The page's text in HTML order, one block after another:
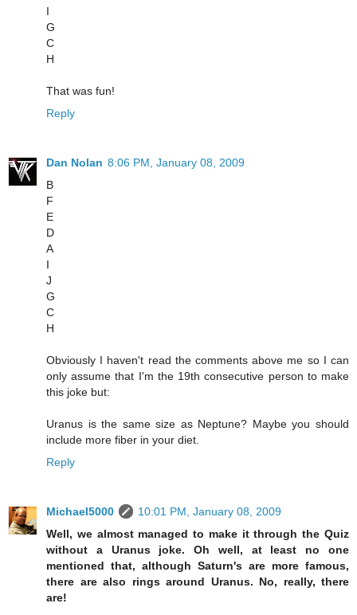
I
G
C
H
That was fun!
Reply
Dan Nolan 8:06 PM, January 08, 2009
B
F
E
D
A
I
J
G
C
H
Obviously I haven't read the comments above me so I can
only assume that I'm the 19th consecutive person to make
this joke but:
Uranus is the same size as Neptune? Maybe you should
include more fiber in your diet.
Reply
Michael5000
10:01 PM, January 08, 2009
Well, we almost managed to make it through the Quiz
without a Uranus joke. Oh well, at least no one
mentioned that, although Saturn's are more famous,
there are also rings around Uranus. No, really, there
are!